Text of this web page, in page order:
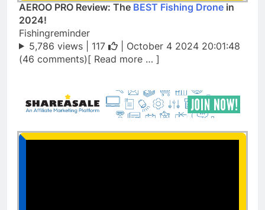
AEROO PRO Review: The BEST Fishing Drone in
2024!
Fishingreminder
5,786 views | 117
| October 4 2024 20:01:48
(46 comments)[ Read more … ]